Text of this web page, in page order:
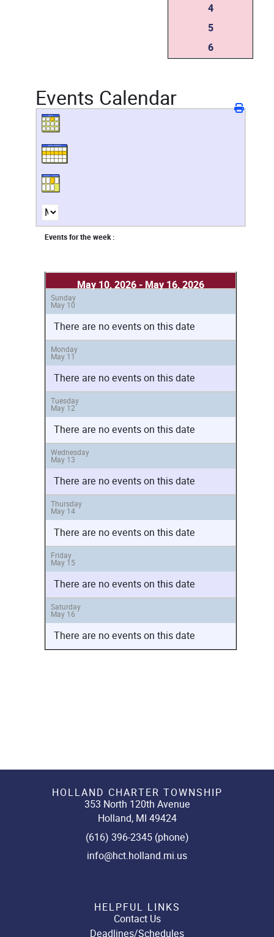
4
5
6
Events Calendar
Events for the week :
May 10, 2026 - May 16, 2026
Sunday
May 10
There are no events on this date
Monday
May 11
There are no events on this date
Tuesday
May 12
There are no events on this date
Wednesday
May 13
There are no events on this date
Thursday
May 14
There are no events on this date
Friday
May 15
There are no events on this date
Saturday
May 16
There are no events on this date
HOLLAND CHARTER TOWNSHIP
353 North 120th Avenue
Holland, MI 49424
(616) 396-2345 (phone)
info@hct.holland.mi.us
HELPFUL LINKS
Contact Us
Deadlines/Schedules